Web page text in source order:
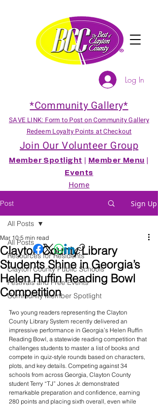
*Community Gallery*
SAVE LINK: Form to Post on Community Gallery
Redeem Loyalty Points at Checkout
Join Our Volunteer Group
Member Spotlight Member Menu
Events
Home
Log In
Post Sign Up
All Posts
Resources for Residents
Clayton County Public Schools
Festivals and Free Events
Community Member Spotlight
All Posts
Clayton County Library
Students Shine in Georgia’s
Helen Ruffin Reading Bowl
Competition
Mar 10 5 min read
Two young readers representing the Clayton
County Library System recently delivered an
impressive performance in Georgia’s Helen Ruffin
Reading Bowl, a statewide reading competition that
challenges students to master a list of books and
compete in quiz-style rounds based on characters,
plots, and key details. Competing against 34
schools from across Georgia, Clayton County
student Terry “TJ” Jones Jr. demonstrated
remarkable preparation and confidence, earning
280 points and placing sixth overall, even while